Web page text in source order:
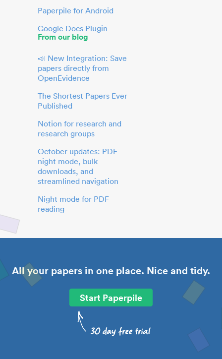
Paperpile for Android
Google Docs Plugin
From our blog
📣 New Integration: Save
papers directly from
OpenEvidence
The Shortest Papers Ever
Published
Notion for research and
research groups
October updates: PDF
night mode, bulk
downloads, and
streamlined navigation
Night mode for PDF
reading
All your papers in one place. Nice and tidy.
Start Paperpile